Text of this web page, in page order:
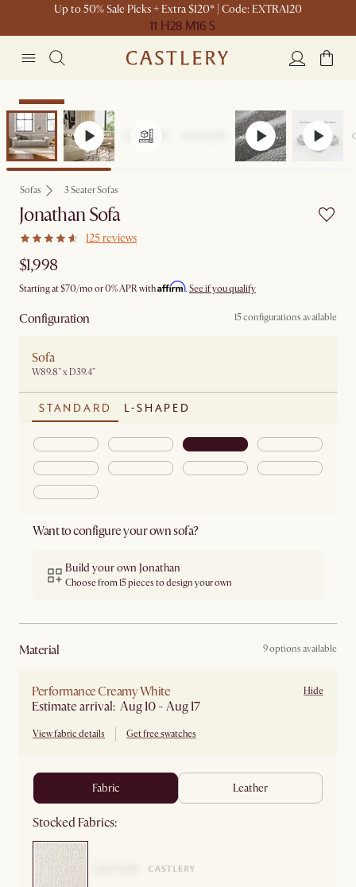
Up to 50% Sale Picks + Extra $120* | Code: EXTRA120
11 H28 M16 S
Bestseller
Sofas 3 Seater Sofas
Jonathan Sofa
125 reviews
$1,998
Starting at$70/mo or 0% APR withAffirm. See if you qualify
Configuration 15 configurations available
Sofa
W89.8" x D39.4"
STANDARD L-SHAPED
Want to configure your own sofa?
Build your own Jonathan
Choose from 15 pieces to design your own
material 9 options available
Performance Creamy White
Estimate arrival: Aug 10 - Aug 17
View fabric details Get free swatches
Hide
fabric leather
Stocked Fabrics: